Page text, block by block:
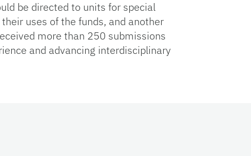
be directed to units for special
uses of the funds, and another
more than 250 submissions
and advancing interdisciplinary